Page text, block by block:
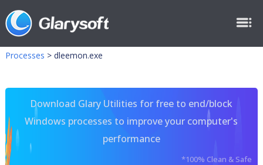
Processes > dleemon.exe
Download Glary Utilities for free to end/block
Windows processes to improve your computer's
performance
*100% Clean & Safe